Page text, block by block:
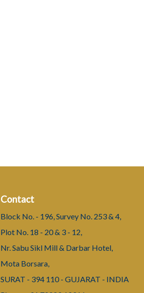
Contact
Block No. - 196, Survey No. 253 & 4,
Plot No. 18 - 20 & 3 - 12,
Nr. Sabu Sikl Mill & Darbar Hotel,
Mota Borsara,
SURAT - 394 110 - GUJARAT - INDIA